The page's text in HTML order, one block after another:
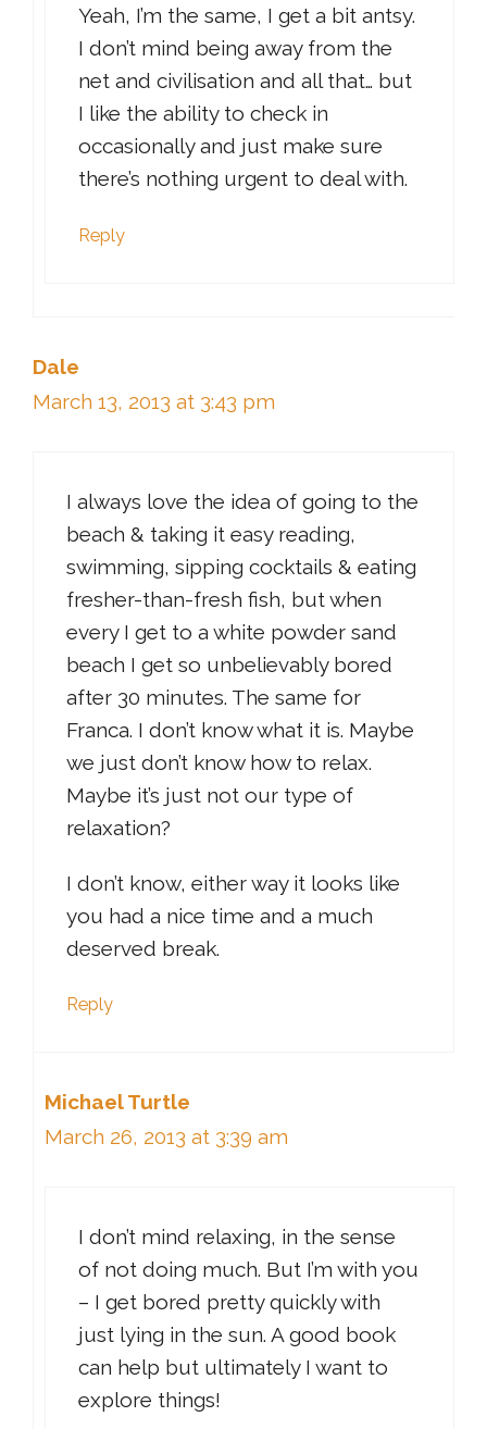
Yeah, I’m the same, I get a bit antsy.
I don’t mind being away from the
net and civilisation and all that… but
I like the ability to check in
occasionally and just make sure
there’s nothing urgent to deal with.
Reply
Dale
March 13, 2013 at 3:43 pm
I always love the idea of going to the
beach & taking it easy reading,
swimming, sipping cocktails & eating
fresher-than-fresh fish, but when
every I get to a white powder sand
beach I get so unbelievably bored
after 30 minutes. The same for
Franca. I don’t know what it is. Maybe
we just don’t know how to relax.
Maybe it’s just not our type of
relaxation?
I don’t know, either way it looks like
you had a nice time and a much
deserved break.
Reply
Michael Turtle
March 26, 2013 at 3:39 am
I don’t mind relaxing, in the sense
of not doing much. But I’m with you
– I get bored pretty quickly with
just lying in the sun. A good book
can help but ultimately I want to
explore things!